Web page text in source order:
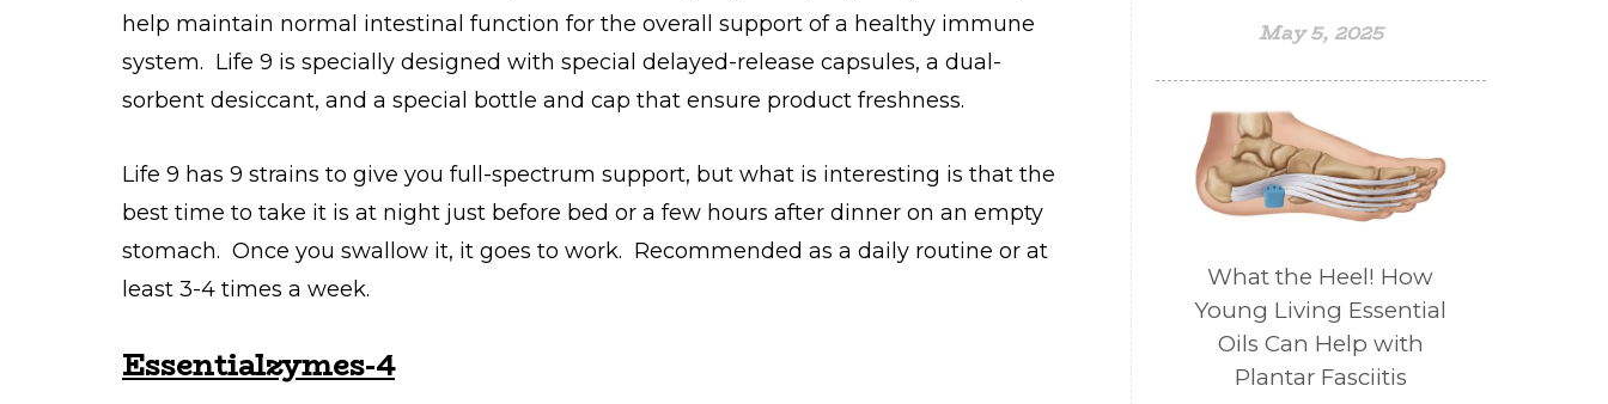
help maintain normal intestinal function for the overall support of a healthy immune
system. Life 9 is specially designed with special delayed-release capsules, a dual-
sorbent desiccant, and a special bottle and cap that ensure product freshness.
Life 9 has 9 strains to give you full-spectrum support, but what is interesting is that the
best time to take it is at night just before bed or a few hours after dinner on an empty
stomach. Once you swallow it, it goes to work. Recommended as a daily routine or at
least 3-4 times a week.
Essentialzymes-4
May 5, 2025
What the Heel! How
Young Living Essential
Oils Can Help with
Plantar Fasciitis